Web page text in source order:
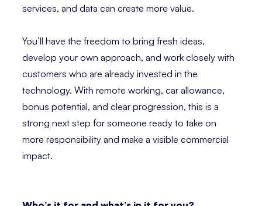
services, and data can create more value.
You’ll have the freedom to bring fresh ideas,
develop your own approach, and work closely with
customers who are already invested in the
technology. With remote working, car allowance,
bonus potential, and clear progression, this is a
strong next step for someone ready to take on
more responsibility and make a visible commercial
impact.